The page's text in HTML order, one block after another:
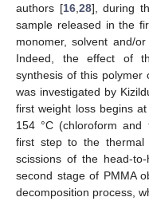
authors [16, 28], during
sample released in the
monomer, solvent and/
Indeed, the effect of
synthesis of this polymer
was investigated by
first weight loss begins
154 °C (chloroform and
first step to the thermal
scissions of the head-
second stage of PMMA
decomposition process,